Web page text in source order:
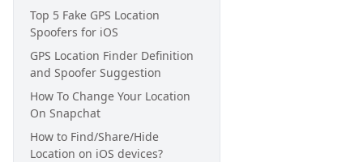
Top 5 Fake GPS Location
Spoofers for iOS
GPS Location Finder Definition
and Spoofer Suggestion
How To Change Your Location
On Snapchat
How to Find/Share/Hide
Location on iOS devices?